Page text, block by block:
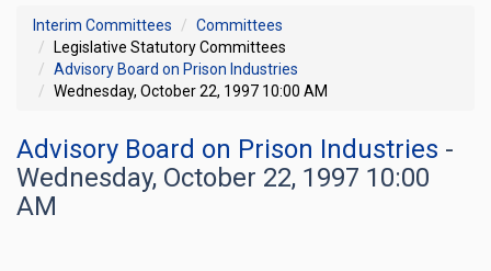
Interim Committees
Committees
Legislative Statutory Committees
Advisory Board on Prison Industries
Wednesday, October 22, 1997 10:00 AM
Advisory Board on Prison Industries -
Wednesday, October 22, 1997 10:00
AM